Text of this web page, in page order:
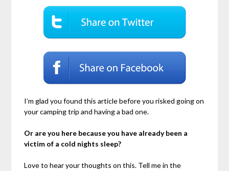
I’m glad you found this article before you risked going on
your camping trip and having a bad one.
Or are you here because you have already been a
victim of a cold nights sleep?
Love to hear your thoughts on this. Tell me in the